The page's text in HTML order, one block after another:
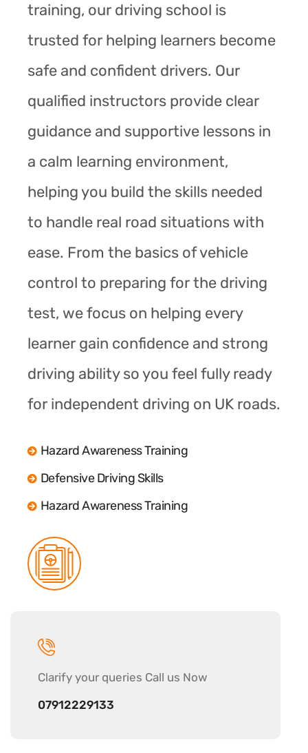
training, our driving school is
trusted for helping learners become
safe and confident drivers. Our
qualified instructors provide clear
guidance and supportive lessons in
a calm learning environment,
helping you build the skills needed
to handle real road situations with
ease. From the basics of vehicle
control to preparing for the driving
test, we focus on helping every
learner gain confidence and strong
driving ability so you feel fully ready
for independent driving on UK roads.
Hazard Awareness Training
Defensive Driving Skills
Hazard Awareness Training
Clarify your queries Call us Now
07912229133